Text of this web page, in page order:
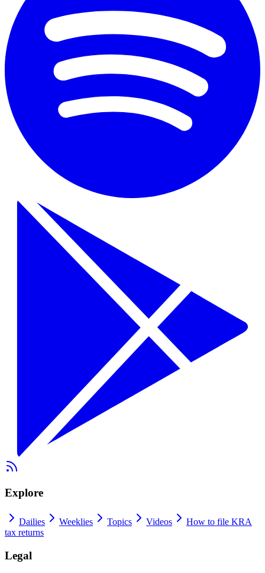
Explore
Dailies Weeklies Topics Videos
How to file KRA
tax returns
Legal